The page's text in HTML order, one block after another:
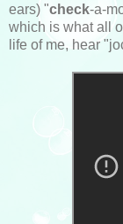
ears) "check-a-
which is what all
life of me, hear